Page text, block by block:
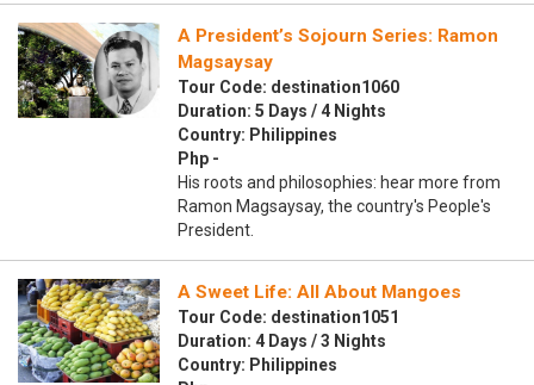
A President’s Sojourn Series: Ramon
Magsaysay
Tour Code: destination1060
Duration: 5 Days / 4 Nights
Country: Philippines
Php -
His roots and philosophies: hear more from
Ramon Magsaysay, the country's People's
President.
A Sweet Life: All About Mangoes
Tour Code: destination1051
Duration: 4 Days / 3 Nights
Country: Philippines